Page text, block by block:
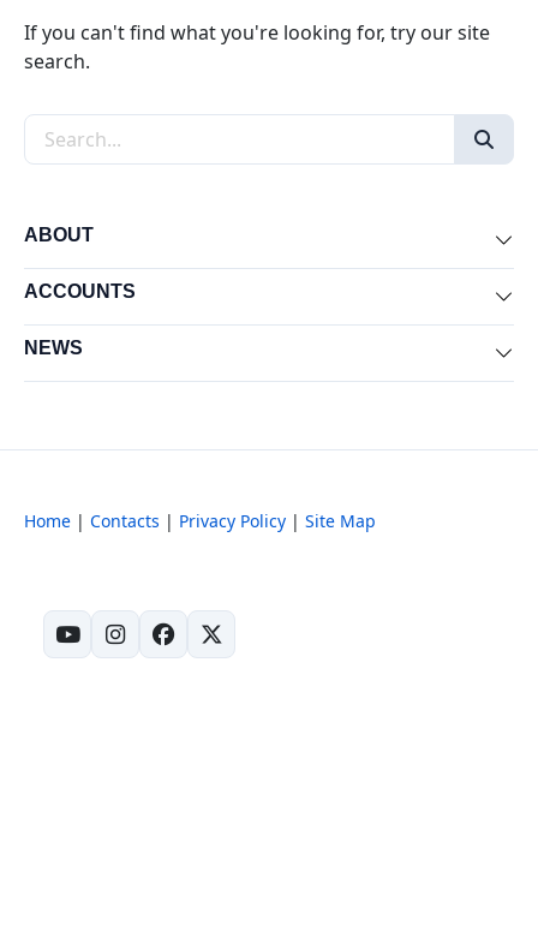
If you can't find what you're looking for, try our site
search.
Search the site
ABOUT
ACCOUNTS
NEWS
Home | Contacts | Privacy Policy | Site Map
(opens in new tab)
(opens in new tab)
(opens in new tab)
(opens in new tab)